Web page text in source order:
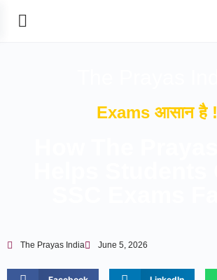
Exams आसान है !
The Prayas India June 5, 2026